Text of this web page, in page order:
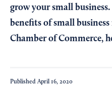
grow your small
benefits of small
Chamber of Commerce,
Published April 16, 2020